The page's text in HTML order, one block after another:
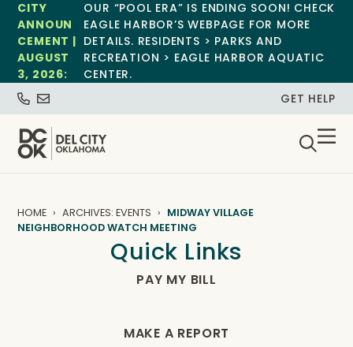
CITY
ANNOUN
CEMENT |
AUGUST
3, 2026:
OUR “POOL ERA” IS ENDING SOON! CHECK
EAGLE HARBOR’S WEBPAGE FOR MORE
DETAILS. RESIDENTS > PARKS AND
RECREATION > EAGLE HARBOR AQUATIC
CENTER.
GET HELP
HOME ARCHIVES: EVENTS
MIDWAY VILLAGE
NEIGHBORHOOD WATCH MEETING
Quick Links
PAY MY BILL
MAKE A REPORT